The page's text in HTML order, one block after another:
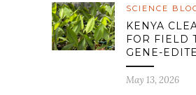
SCIENCE
KENYA
FOR FIELD
GENE-
May 13, 2026